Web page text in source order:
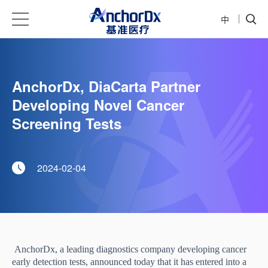
中
AnchorDx, DiaCarta Partner
Developing Novel Cancer
Screening Tests
2024-02-04
AnchorDx, a leading diagnostics company developing cancer
early detection tests, announced today that it has entered into a